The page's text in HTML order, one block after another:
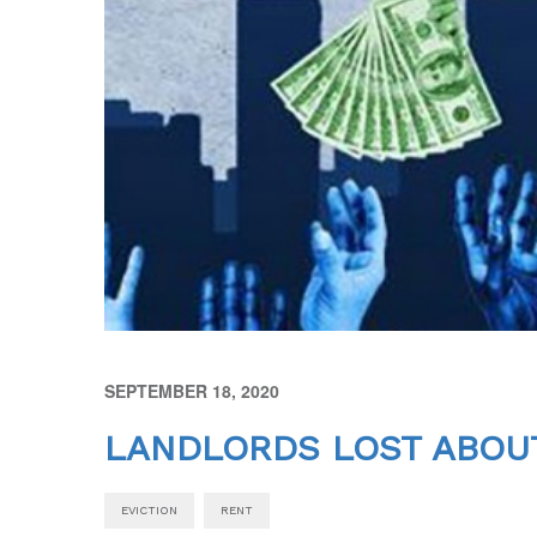
SEPTEMBER 18, 2020
LANDLORDS LOST
EVICTION RENT